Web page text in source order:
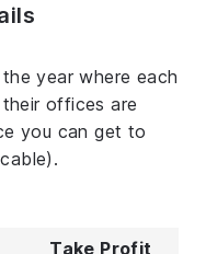
year where each
offices are
you can get to
Take Profit